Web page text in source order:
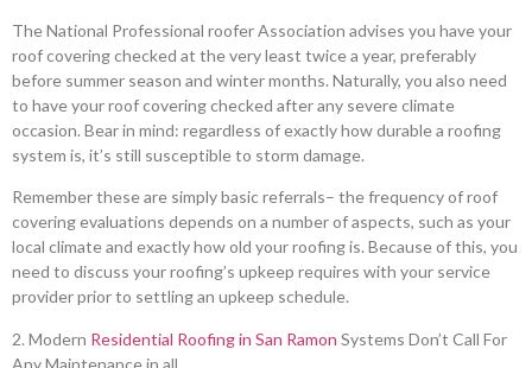
The National Professional roofer Association advises you have your
roof covering checked at the very least twice a year, preferably
before summer season and winter months. Naturally, you also need
to have your roof covering checked after any severe climate
occasion. Bear in mind: regardless of exactly how durable a roofing
system is, it’s still susceptible to storm damage.
Remember these are simply basic referrals– the frequency of roof
covering evaluations depends on a number of aspects, such as your
local climate and exactly how old your roofing is. Because of this, you
need to discuss your roofing’s upkeep requires with your service
provider prior to settling an upkeep schedule.
2. Modern Residential Roofing in San Ramon Systems Don’t Call For
Any Maintenance in all